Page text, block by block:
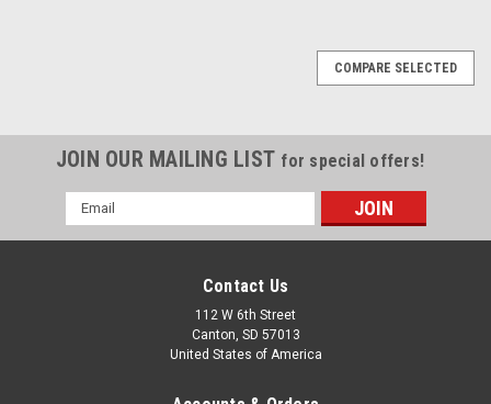
COMPARE SELECTED
JOIN OUR MAILING LIST for special offers!
Email
Address
Contact Us
112 W 6th Street
Canton, SD 57013
United States of America